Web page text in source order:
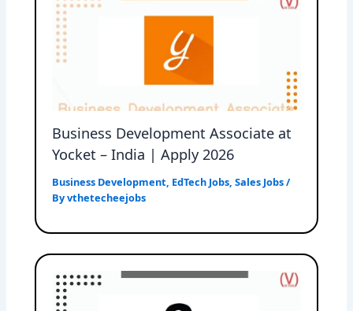
Business Development Associate at
Yocket – India | Apply 2026
Business Development EdTech Jobs ,Sales Jobs/
Byvthetecheejobs